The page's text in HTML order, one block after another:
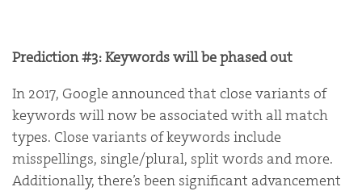
Prediction #3: Keywords will be phased out
In 2017, Google announced that close variants of
keywords will now be associated with all match
types. Close variants of keywords include
misspellings, single/plural, split words and more.
Additionally, there’s been significant advancement